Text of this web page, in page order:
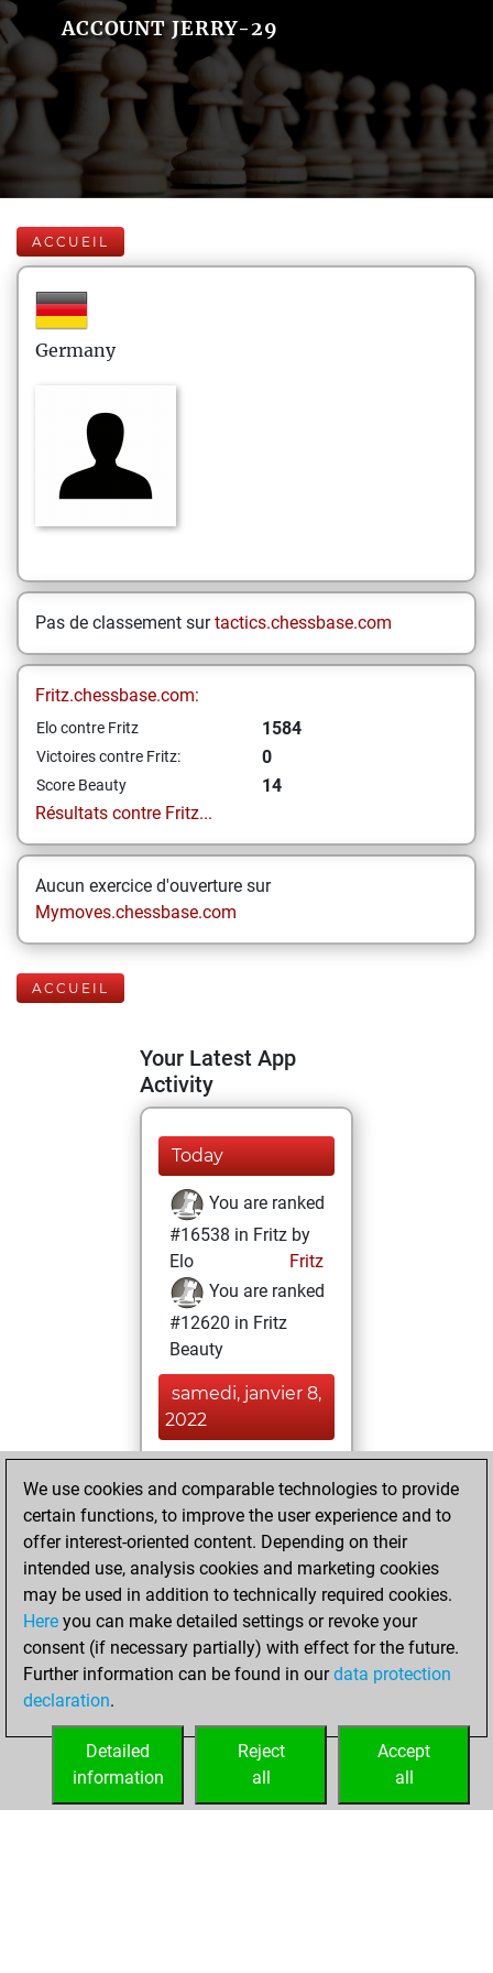
ACCOUNT JERRY-29
ACCUEIL
Germany
Pas de classement surtactics.chessbase.com
Fritz.chessbase.com:
Elo contre Fritz 1584
Victoires contre Fritz: 0
Score Beauty
14
Résultats contre Fritz...
Aucun exercice d'ouverture sur
Mymoves.chessbase.com
ACCUEIL
Your Latest App
Activity
Today
You are ranked
#16538 in Fritz by
Elo
Fritz
You are ranked
#12620 in Fritz
Beauty
samedi, janvier 8,
2022
BeautyScore of 14
Fritz
achieved a new Elo
of 1584
vendredi, janvier
7, 2022
your Fritz account
We use cookies and comparable technologies to provide
certain functions, to improve the user experience and to
offer interest-oriented content. Depending on their
intended use, analysis cookies and marketing cookies
may be used in addition to technically required cookies.
Here you can make detailed settings or revoke your
consent (if necessary partially) with effect for the future.
Further information can be found in ourdata protection
declaration.
Accept
all
Reject
all
Detailed
information